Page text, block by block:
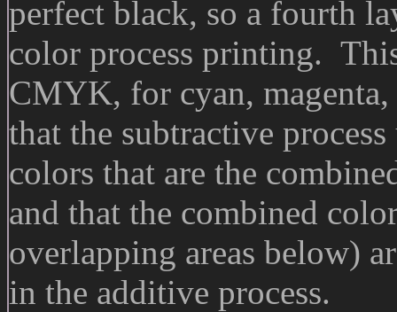
perfect black, so a fourth
color process printing.
CMYK, for cyan,
that the subtractive
colors that are the
and that the combined
overlapping areas below)
in the additive process.